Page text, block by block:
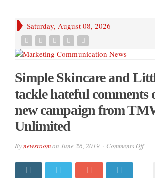
Saturday, August 08, 2026
Simple Skincare and
tackle hateful comments
new campaign from
Unlimited
Bynewsroomon June 26, 2019 Comments Offon